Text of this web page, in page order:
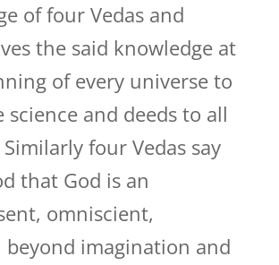
of four Vedas and
the said knowledge at
of every universe to
science and deeds to all
four Vedas say
that God is an
omniscient,
beyond imagination and